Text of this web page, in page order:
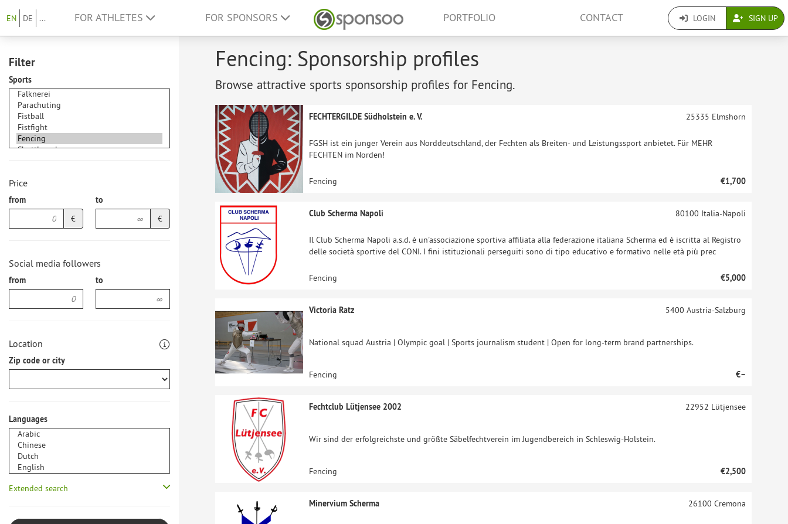
EN DE ... FOR ATHLETES FOR SPONSORS PORTFOLIO CONTACT LOGIN SIGN UP
Filter
Sports
Price
from
€
to
€
Social media followers
from to
Location
Zip code or city
Languages
Extended search
Fencing: Sponsorship profiles
Browse attractive sports sponsorship profiles for Fencing.
FECHTERGILDE Südholstein e. V.
FGSH ist ein junger Verein aus Norddeutschland, der Fechten als Breiten- und Leistungssport anbietet. Für MEHR
FECHTEN im Norden!
25335 Elmshorn
Fencing €1,700
Club Scherma Napoli
Il Club Scherma Napoli a.s.d. è un'associazione sportiva affiliata alla federazione italiana Scherma ed è iscritta al Registro
delle società sportive del CONI. I fini istituzionali perseguiti sono di tipo educativo e formativo nelle età più prec
80100 Italia-Napoli
Fencing €5,000
Victoria Ratz
National squad Austria | Olympic goal | Sports journalism student | Open for long-term brand partnerships.
5400 Austria-Salzburg
Fencing €–
Fechtclub Lütjensee 2002
Wir sind der erfolgreichste und größte Säbelfechtverein im Jugendbereich in Schleswig-Holstein.
22952 Lütjensee
Fencing €2,500
Minervium Scherma 26100 Cremona